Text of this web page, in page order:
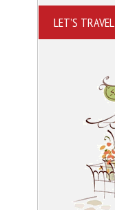
LET’S TRAVEL